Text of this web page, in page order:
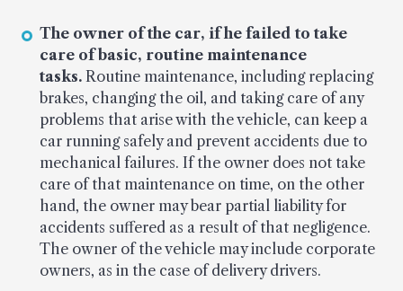
The owner of the car, if he failed to take
care of basic, routine maintenance
tasks. Routine maintenance, including replacing
brakes, changing the oil, and taking care of any
problems that arise with the vehicle, can keep a
car running safely and prevent accidents due to
mechanical failures. If the owner does not take
care of that maintenance on time, on the other
hand, the owner may bear partial liability for
accidents suffered as a result of that negligence.
The owner of the vehicle may include corporate
owners, as in the case of delivery drivers.